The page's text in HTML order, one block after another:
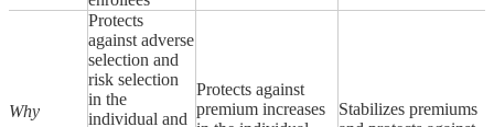
Why
Protects
against adverse
selection and
risk selection
in the
individual and
Protects against
premium increases
Stabilizes premiums